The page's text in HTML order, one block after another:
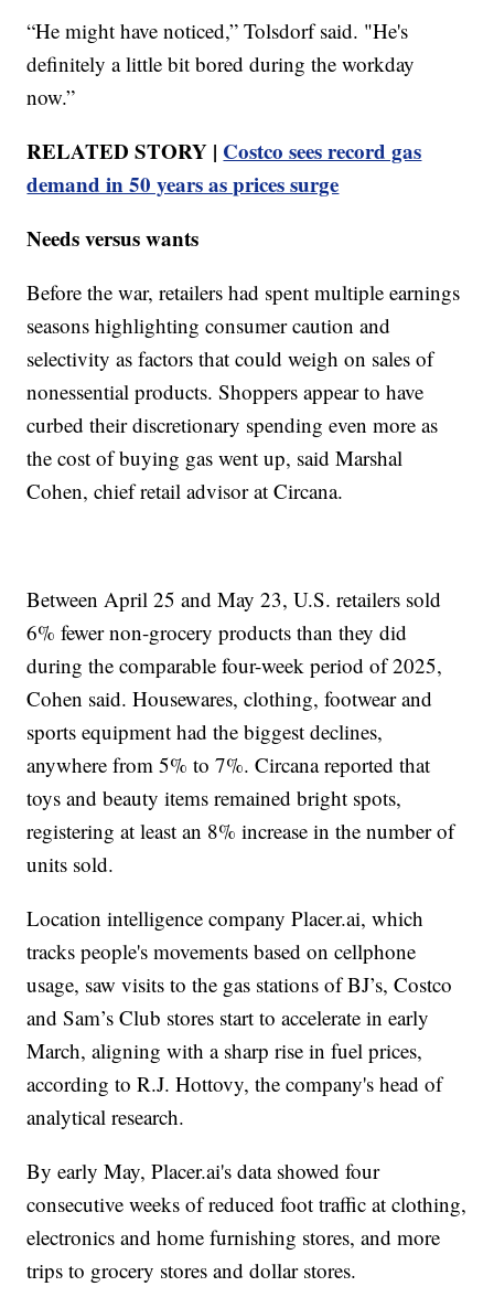
“He might have noticed,” Tolsdorf said. "He's
definitely a little bit bored during the workday
now.”
RELATED STORY | Costco sees record gas
demand in 50 years as prices surge
Needs versus wants
Before the war, retailers had spent multiple earnings
seasons highlighting consumer caution and
selectivity as factors that could weigh on sales of
nonessential products. Shoppers appear to have
curbed their discretionary spending even more as
the cost of buying gas went up, said Marshal
Cohen, chief retail advisor at Circana.
Between April 25 and May 23, U.S. retailers sold
6% fewer non-grocery products than they did
during the comparable four-week period of 2025,
Cohen said. Housewares, clothing, footwear and
sports equipment had the biggest declines,
anywhere from 5% to 7%. Circana reported that
toys and beauty items remained bright spots,
registering at least an 8% increase in the number of
units sold.
Location intelligence company Placer.ai, which
tracks people's movements based on cellphone
usage, saw visits to the gas stations of BJ’s, Costco
and Sam’s Club stores start to accelerate in early
March, aligning with a sharp rise in fuel prices,
according to R.J. Hottovy, the company's head of
analytical research.
By early May, Placer.ai's data showed four
consecutive weeks of reduced foot traffic at clothing,
electronics and home furnishing stores, and more
trips to grocery stores and dollar stores.